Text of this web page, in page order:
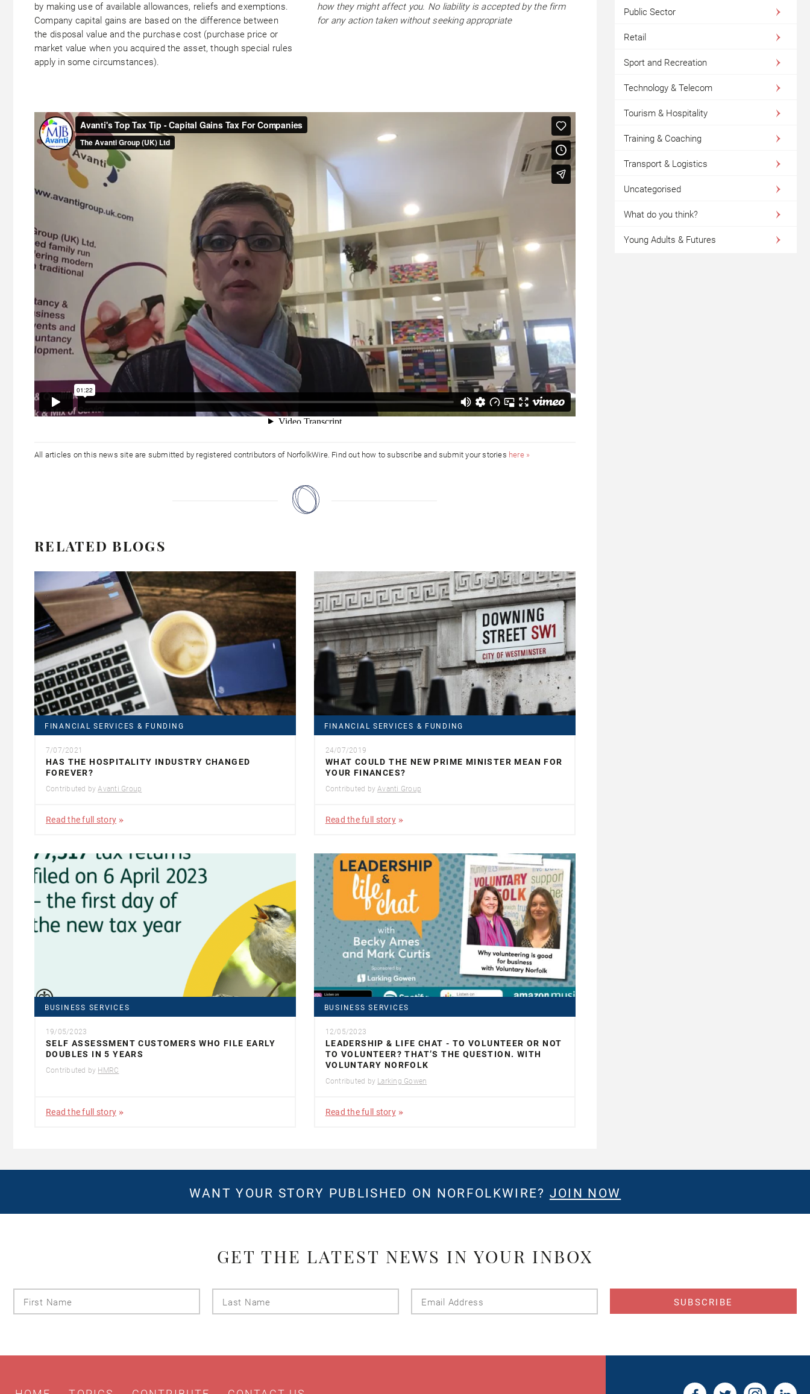
by making use of available allowances, reliefs and exemptions.
Company capital gains are based on the difference between
the disposal value and the purchase cost (purchase price or
market value when you acquired the asset, though special rules
apply in some circumstances).
how they might affect you. No liability is accepted by the firm
for any action taken without seeking appropriate
All articles on this news site are submitted by registered contributors of NorfolkWire. Find out how to subscribe and submit your stories here »
RELATED BLOGS
FINANCIAL SERVICES & FUNDING
7/07/2021
HAS THE HOSPITALITY INDUSTRY CHANGED
FOREVER?
Contributed by Avanti Group
Read the full story
FINANCIAL SERVICES & FUNDING
24/07/2019
WHAT COULD THE NEW PRIME MINISTER MEAN FOR
YOUR FINANCES?
Contributed by Avanti Group
Read the full story
BUSINESS SERVICES
19/05/2023
SELF ASSESSMENT CUSTOMERS WHO FILE EARLY
DOUBLES IN 5 YEARS
Contributed by HMRC
Read the full story
BUSINESS SERVICES
12/05/2023
LEADERSHIP & LIFE CHAT - TO VOLUNTEER OR NOT
TO VOLUNTEER? THAT’S THE QUESTION. WITH
VOLUNTARY NORFOLK
Contributed by Larking Gowen
Read the full story
Public Sector
Retail
Sport and Recreation
Technology & Telecom
Tourism & Hospitality
Training & Coaching
Transport & Logistics
Uncategorised
What do you think?
Young Adults & Futures
WANT YOUR STORY PUBLISHED ON NORFOLKWIRE? JOIN NOW
GET THE LATEST NEWS IN YOUR INBOX
Name
Name
Address